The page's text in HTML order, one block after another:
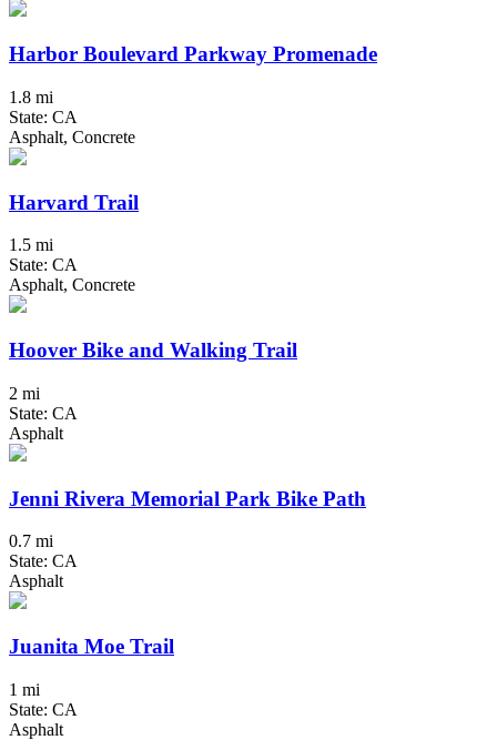
Harbor Boulevard Parkway Promenade
1.8 mi
State: CA
Asphalt, Concrete
Harvard Trail
1.5 mi
State: CA
Asphalt, Concrete
Hoover Bike and Walking Trail
2 mi
State: CA
Asphalt
Jenni Rivera Memorial Park Bike Path
0.7 mi
State: CA
Asphalt
Juanita Moe Trail
1 mi
State: CA
Asphalt